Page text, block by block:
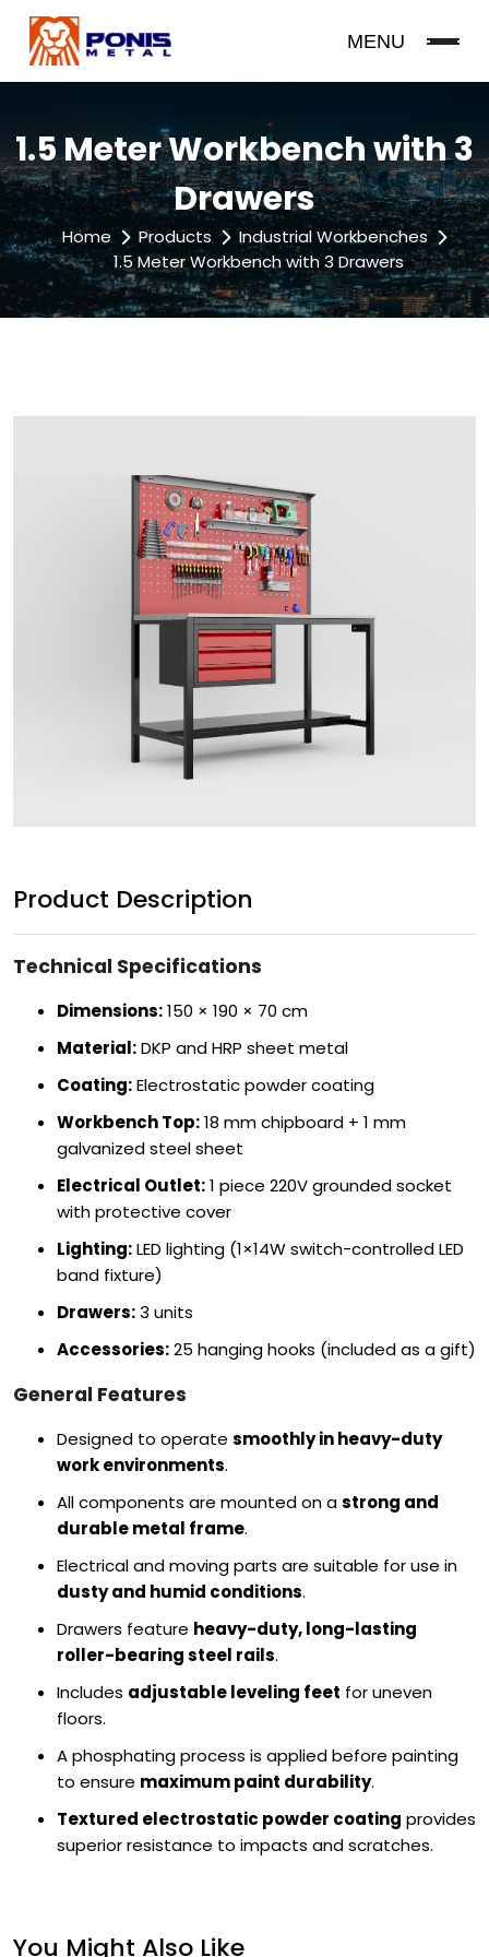
MENU
1.5 Meter Workbench with 3
Drawers
Home Products
Industrial Workbenches
1.5 Meter Workbench with 3 Drawers
Product Description
Technical Specifications
Dimensions:150 × 190 × 70 cm
Material:DKP and HRP sheet metal
Coating:Electrostatic powder coating
Workbench Top:18 mm chipboard + 1 mm
galvanized steel sheet
Electrical Outlet:1 piece 220V grounded socket
with protective cover
Lighting:LED lighting (1×14W switch-controlled LED
band fixture)
Drawers:3 units
Accessories:25 hanging hooks (included as a gift)
General Features
Designed to operate smoothly in heavy-duty
work environments.
All components are mounted on astrong and
durable metal frame.
Electrical and moving parts are suitable for use in
dusty and humid conditions.
Drawers feature heavy-duty, long-lasting
roller-bearing steel rails.
Includes adjustable leveling feet for uneven
floors.
A phosphating process is applied before painting
to ensure maximum paint durability.
Textured electrostatic powder coating provides
superior resistance to impacts and scratches.
You Might Also Like